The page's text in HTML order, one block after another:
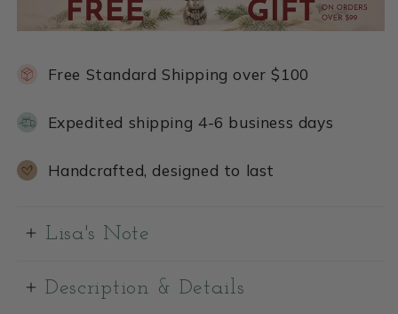
Free Standard Shipping over $100
Expedited shipping 4-6 business days
Handcrafted, designed to last
Lisa's Note
Description & Details